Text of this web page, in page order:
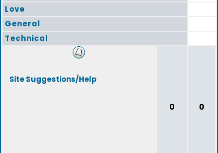
Love
General
Technical
Site Suggestions/Help
0 0